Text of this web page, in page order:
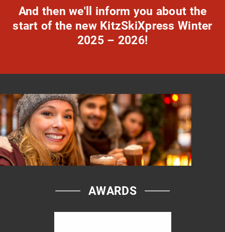
And then we'll inform you about the
start of the new KitzSkiXpress Winter
2025 – 2026!
AWARDS